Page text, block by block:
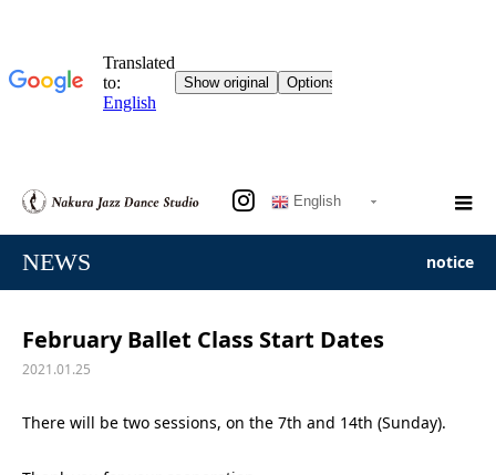
English
NEWS notice
February Ballet Class Start Dates
2021.01.25
There will be two sessions, on the 7th and 14th (Sunday).